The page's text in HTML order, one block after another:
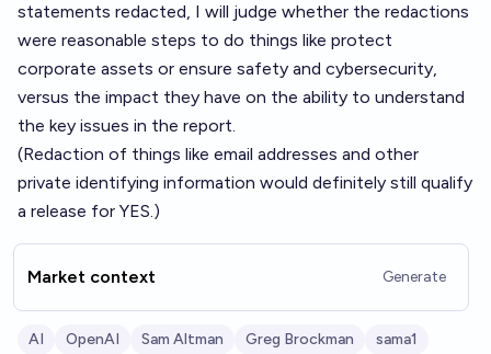
statements redacted, I will judge whether the redactions
were reasonable steps to do things like protect
corporate assets or ensure safety and cybersecurity,
versus the impact they have on the ability to understand
the key issues in the report.
(Redaction of things like email addresses and other
private identifying information would definitely still qualify
a release for YES.)
Market context Generate
AI OpenAI Sam Altman Greg Brockman sama1